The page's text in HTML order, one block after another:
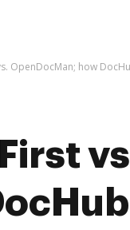
OpenDocMan; how